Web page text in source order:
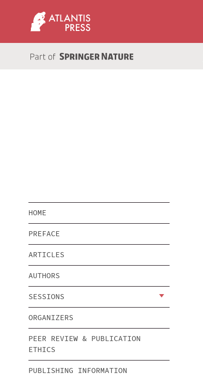
HOME
PREFACE
ARTICLES
AUTHORS
SESSIONS
ORGANIZERS
PEER REVIEW & PUBLICATION
ETHICS
PUBLISHING INFORMATION